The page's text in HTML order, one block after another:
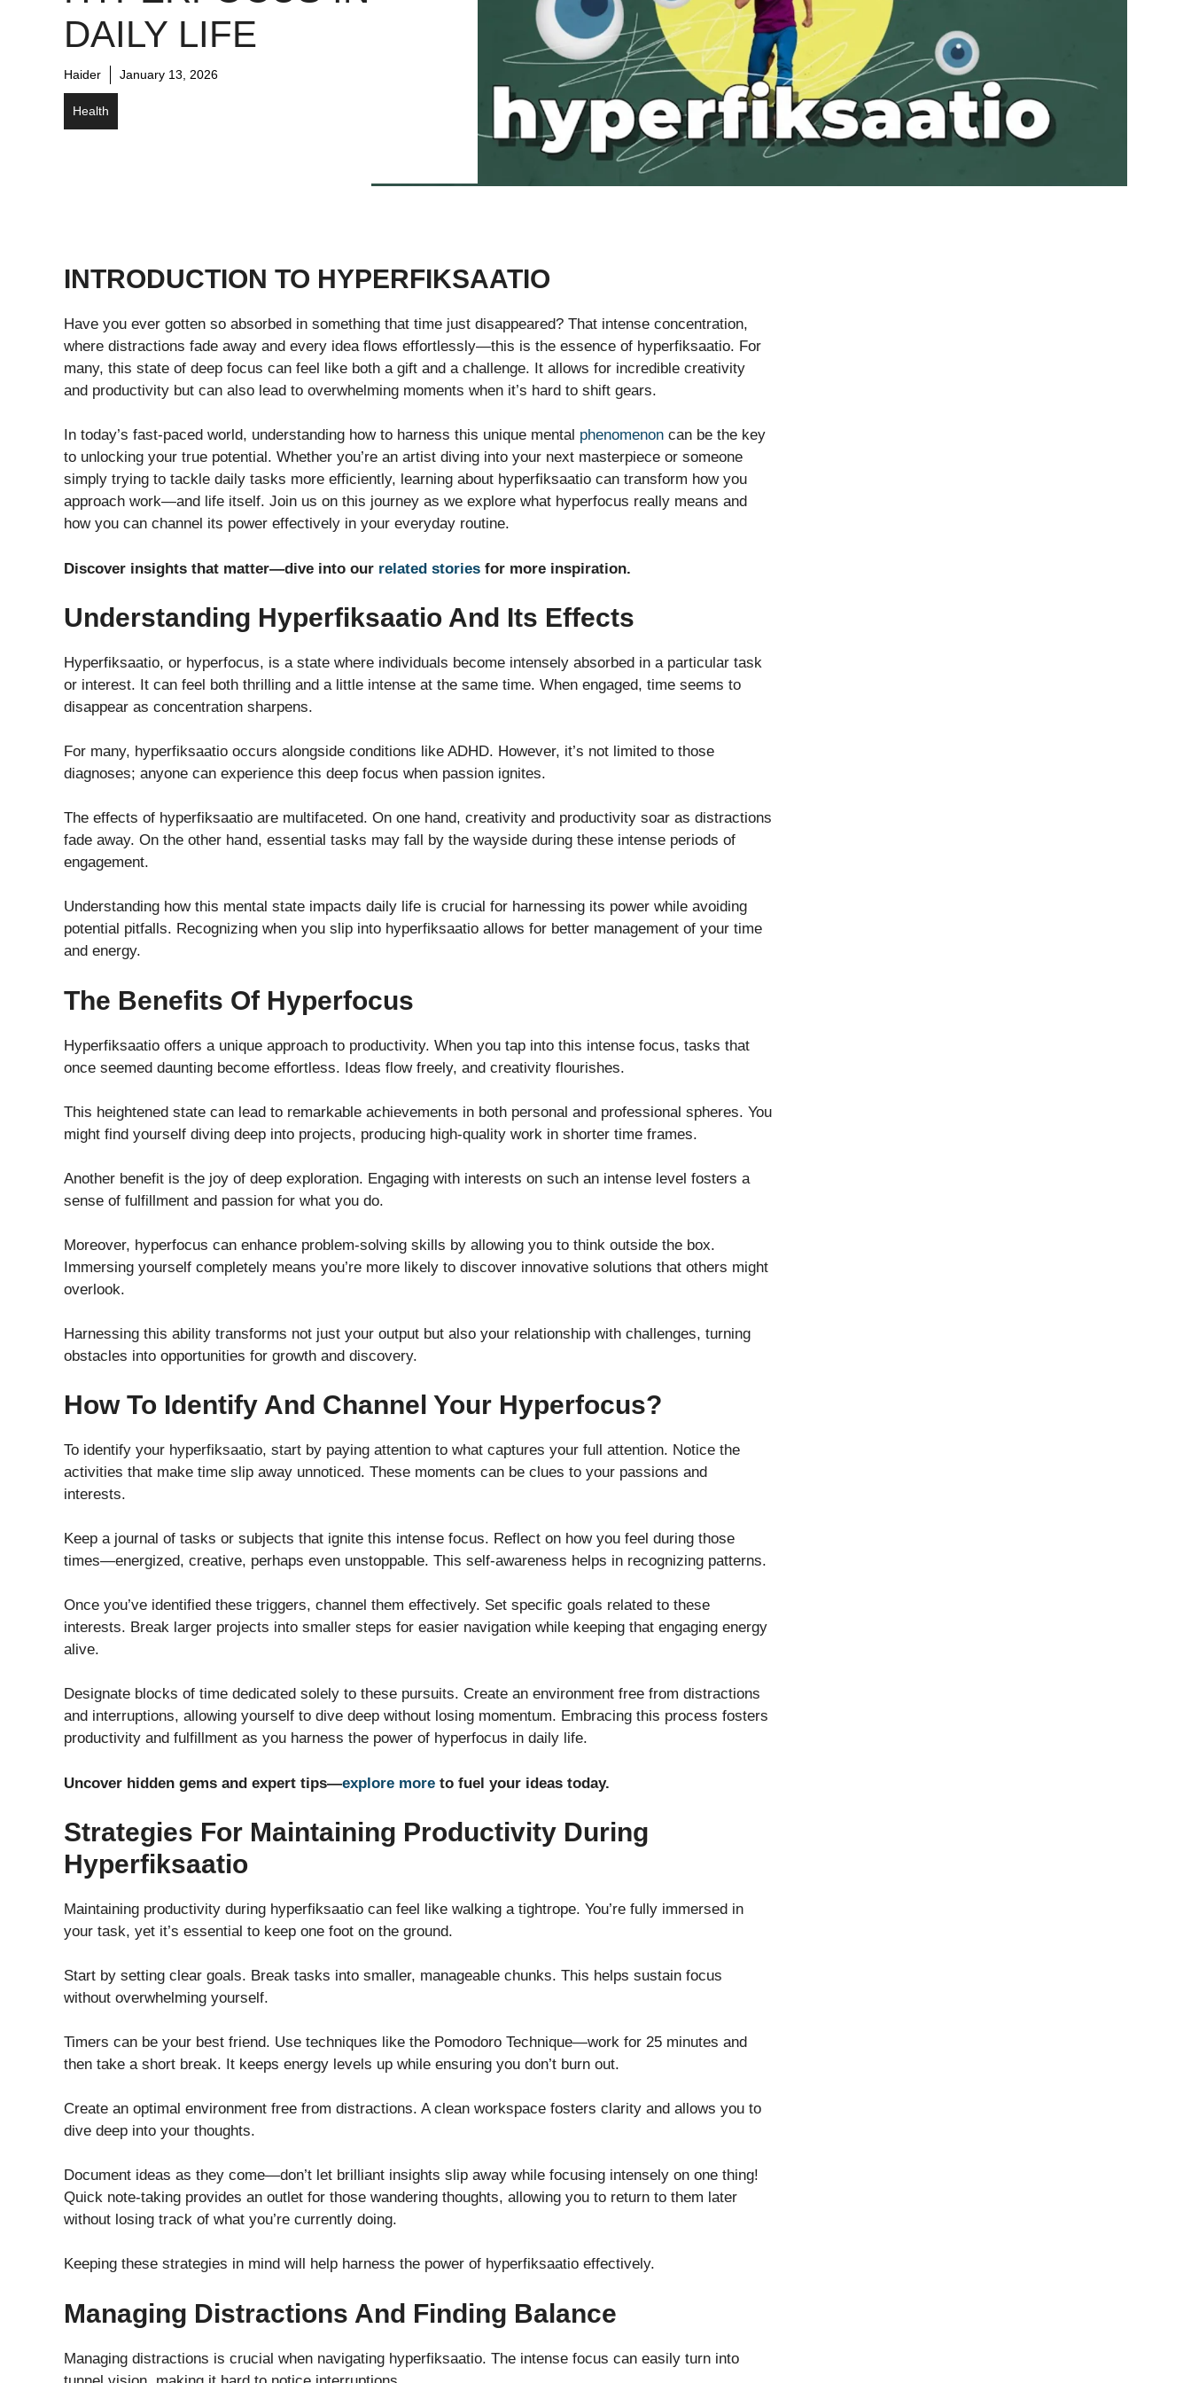
DAILY LIFE
Haider January 13, 2026
Health
INTRODUCTION TO HYPERFIKSAATIO
Have you ever gotten so absorbed in something that time just disappeared? That intense concentration,
where distractions fade away and every idea flows effortlessly—this is the essence of hyperfiksaatio. For
many, this state of deep focus can feel like both a gift and a challenge. It allows for incredible creativity
and productivity but can also lead to overwhelming moments when it’s hard to shift gears.
In today’s fast-paced world, understanding how to harness this unique mental phenomenon can be the key
to unlocking your true potential. Whether you’re an artist diving into your next masterpiece or someone
simply trying to tackle daily tasks more efficiently, learning about hyperfiksaatio can transform how you
approach work—and life itself. Join us on this journey as we explore what hyperfocus really means and
how you can channel its power effectively in your everyday routine.
Discover insights that matter—dive into our related stories for more inspiration.
Understanding Hyperfiksaatio And Its Effects
Hyperfiksaatio, or hyperfocus, is a state where individuals become intensely absorbed in a particular task
or interest. It can feel both thrilling and a little intense at the same time. When engaged, time seems to
disappear as concentration sharpens.
For many, hyperfiksaatio occurs alongside conditions like ADHD. However, it’s not limited to those
diagnoses; anyone can experience this deep focus when passion ignites.
The effects of hyperfiksaatio are multifaceted. On one hand, creativity and productivity soar as distractions
fade away. On the other hand, essential tasks may fall by the wayside during these intense periods of
engagement.
Understanding how this mental state impacts daily life is crucial for harnessing its power while avoiding
potential pitfalls. Recognizing when you slip into hyperfiksaatio allows for better management of your time
and energy.
The Benefits Of Hyperfocus
Hyperfiksaatio offers a unique approach to productivity. When you tap into this intense focus, tasks that
once seemed daunting become effortless. Ideas flow freely, and creativity flourishes.
This heightened state can lead to remarkable achievements in both personal and professional spheres. You
might find yourself diving deep into projects, producing high-quality work in shorter time frames.
Another benefit is the joy of deep exploration. Engaging with interests on such an intense level fosters a
sense of fulfillment and passion for what you do.
Moreover, hyperfocus can enhance problem-solving skills by allowing you to think outside the box.
Immersing yourself completely means you’re more likely to discover innovative solutions that others might
overlook.
Harnessing this ability transforms not just your output but also your relationship with challenges, turning
obstacles into opportunities for growth and discovery.
How To Identify And Channel Your Hyperfocus?
To identify your hyperfiksaatio, start by paying attention to what captures your full attention. Notice the
activities that make time slip away unnoticed. These moments can be clues to your passions and
interests.
Keep a journal of tasks or subjects that ignite this intense focus. Reflect on how you feel during those
times—energized, creative, perhaps even unstoppable. This self-awareness helps in recognizing patterns.
Once you’ve identified these triggers, channel them effectively. Set specific goals related to these
interests. Break larger projects into smaller steps for easier navigation while keeping that engaging energy
alive.
Designate blocks of time dedicated solely to these pursuits. Create an environment free from distractions
and interruptions, allowing yourself to dive deep without losing momentum. Embracing this process fosters
productivity and fulfillment as you harness the power of hyperfocus in daily life.
Uncover hidden gems and expert tips—explore more to fuel your ideas today.
Strategies For Maintaining Productivity During
Hyperfiksaatio
Maintaining productivity during hyperfiksaatio can feel like walking a tightrope. You’re fully immersed in
your task, yet it’s essential to keep one foot on the ground.
Start by setting clear goals. Break tasks into smaller, manageable chunks. This helps sustain focus
without overwhelming yourself.
Timers can be your best friend. Use techniques like the Pomodoro Technique—work for 25 minutes and
then take a short break. It keeps energy levels up while ensuring you don’t burn out.
Create an optimal environment free from distractions. A clean workspace fosters clarity and allows you to
dive deep into your thoughts.
Document ideas as they come—don’t let brilliant insights slip away while focusing intensely on one thing!
Quick note-taking provides an outlet for those wandering thoughts, allowing you to return to them later
without losing track of what you’re currently doing.
Keeping these strategies in mind will help harness the power of hyperfiksaatio effectively.
Managing Distractions And Finding Balance
Managing distractions is crucial when navigating hyperfiksaatio. The intense focus can easily turn into